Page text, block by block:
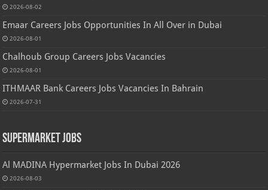
2026-08-02
Emaar Careers Jobs Opportunities In All Over in Dubai
2026-08-01
Chalhoub Group Careers Jobs Vacancies
2026-08-01
ITHMAAR Bank Careers Jobs Vacancies In Bahrain
2026-07-31
Supermarket Jobs
Al MADINA Hypermarket Jobs In Dubai 2026
2026-08-03